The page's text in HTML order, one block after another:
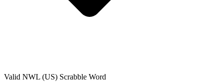
Valid NWL (US) Scrabble Word